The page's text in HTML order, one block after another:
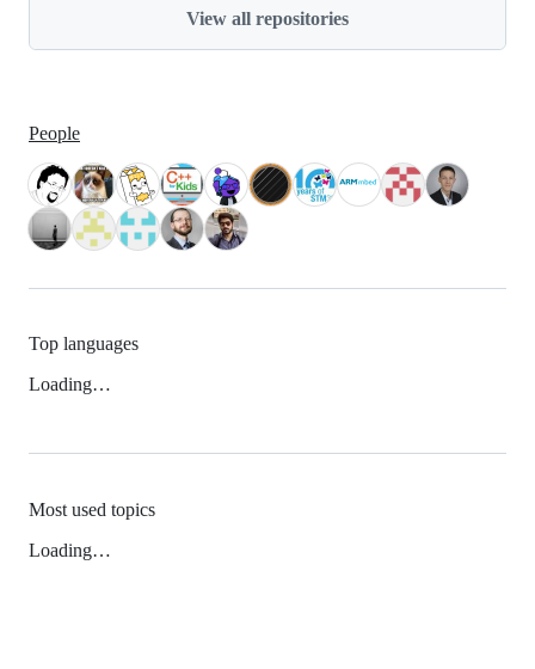
View all repositories
People
Top languages
Loading…
Most used topics
Loading…